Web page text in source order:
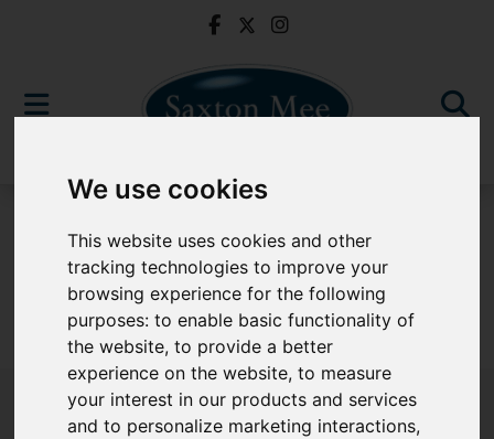
We use cookies
This website uses cookies and other
tracking technologies to improve your
browsing experience for the following
purposes:to enable basic functionality of
the website,to provide a better
experience on the website,to measure
your interest in our products and services
and to personalize marketing interactions,
Sorry, no records were found. Please try again.